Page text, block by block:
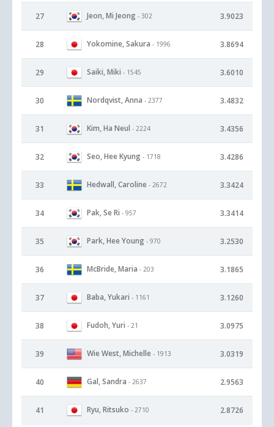
27 Jeon, Mi Jeong - 302 3.9023
28 Yokomine, Sakura - 1996 3.8694
29 Saiki, Miki - 1545 3.6010
30 Nordqvist, Anna - 2377 3.4832
31 Kim, Ha Neul - 2224 3.4356
32 Seo, Hee Kyung - 1718 3.4286
33 Hedwall, Caroline - 2672 3.3424
34 Pak, Se Ri - 957 3.3414
35 Park, Hee Young - 970 3.2530
36 McBride, Maria - 203 3.1865
37 Baba, Yukari - 1161 3.1260
38 Fudoh, Yuri - 21 3.0975
39 Wie West, Michelle - 1913 3.0319
40 Gal, Sandra - 2637 2.9563
41 Ryu, Ritsuko - 2710 2.8726